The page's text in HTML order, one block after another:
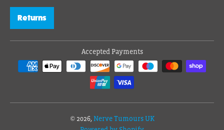
Returns
Accepted Payments
© 2026,Nerve Tumours UK